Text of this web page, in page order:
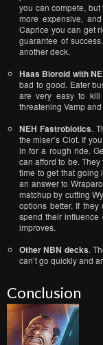
you can compete,
more expensive,
Caprice you can get
guarantee of
another deck.
Haas Bioroid with
bad to good. Eater
are very easy to
threatening Vamp
NEH Fastrobiotics.
the miser’s Clot. If
in for a rough ride.
can afford to be.
time to get that going
an answer to
matchup by cutting
options better. If
spend their influence
improves.
Other NBN decks.
can’t go quickly and
Conclusion